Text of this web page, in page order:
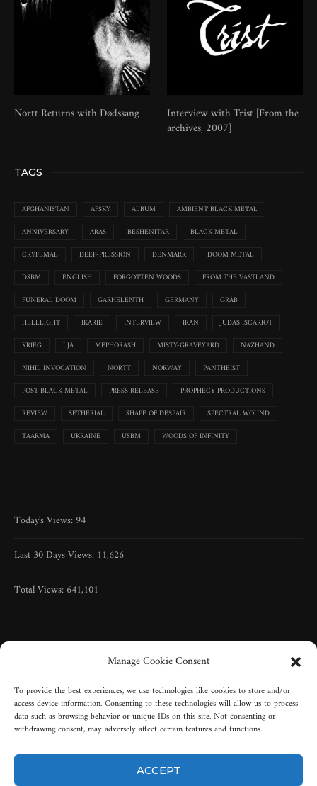
Manage Cookie Consent
To provide the best experiences, we use technologies like cookies to store and/or
access device information. Consenting to these technologies will allow us to process
data such as browsing behavior or unique IDs on this site. Not consenting or
withdrawing consent, may adversely affect certain features and functions.
ACCEPT
Nortt Returns with Dødssang Interview with Trist [From the
archives, 2007]
TAGS
AFGHANISTAN AFSKY ALBUM
AMBIENT BLACK METAL
ANNIVERSARY
ARAS BESHENITAR
BLACK METAL
CRYFEMAL
DEEP-PRESSION DENMARK
DOOM METAL
DSBM
ENGLISH FORGOTTEN WOODS
FROM THE VASTLAND
FUNERAL DOOM
GARHELENTH GERMANY
GRÀB
HELLLIGHT
IKARIE INTERVIEW IRAN
JUDAS ISCARIOT
KRIEG
LJÅ MEPHORASH MISTY-GRAVEYARD
NAZHAND
NIHIL INVOCATION
NORTT NORWAY
PANTHEIST
POST BLACK METAL
PRESS RELEASE
PROPHECY PRODUCTIONS
REVIEW
SETHERIAL SHAPE OF DESPAIR
SPECTRAL WOUND
TAARMA
UKRAINE USBM WOODS OF INFINITY
Today's Views: 94
Last 30 Days Views: 11,626
Total Views: 641,101
Copyright © 2005-2025 | All rights reserved | Misty-Graveyard, LLC |